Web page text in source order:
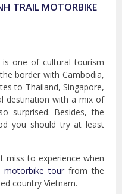
TRAIL MOTORBIKE
one of cultural tourism
border with Cambodia,
to Thailand, Singapore,
destination with a mix of
surprised. Besides, the
you should try at least
miss to experience when
motorbike tour from the
country Vietnam.